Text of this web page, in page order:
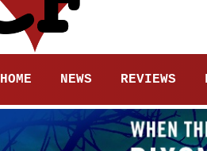
HOME NEWS REVIEWS